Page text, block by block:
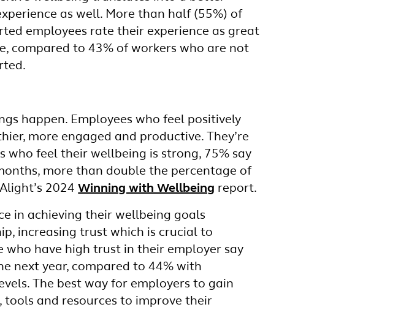
as well. More than half (55%) of
employees rate their experience as great
compared to 43% of workers who are not
happen. Employees who feel positively
more engaged and productive. They’re
who feel their wellbeing is strong, 75% say
more than double the percentage of
2024Winning with Wellbeing report.
in achieving their wellbeing goals
increasing trust which is crucial to
have high trust in their employer say
next year, compared to 44% with
The best way for employers to gain
and resources to improve their